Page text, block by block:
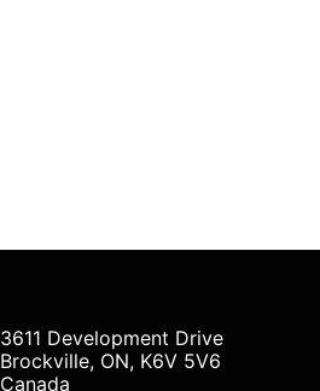
3611 Development Drive
Brockville, ON, K6V 5V6
Canada